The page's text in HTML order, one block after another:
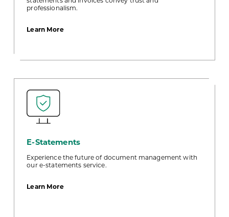
professionalism.
Learn Moreabout
E-Statements
Experience the future of document management with
our e-statements service.
Learn Moreabout